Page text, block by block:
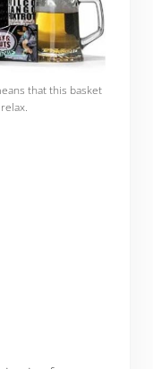
that this basket